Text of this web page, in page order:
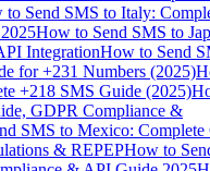
to Send SMS to Italy:
How to Send SMS to
IntegrationHow to Send
for +231 Numbers (2025)
+218 SMS Guide (2025)
GDPR Compliance &
SMS to Mexico: Complete
& REPEPHow to